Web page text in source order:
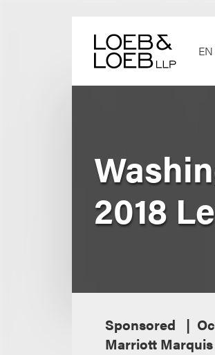
EN
2018
Sponsored
Marriott Marquis